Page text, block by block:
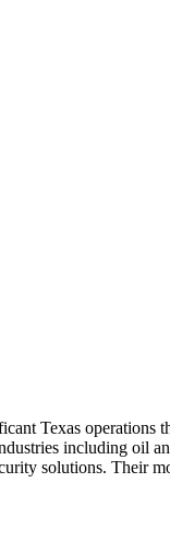
Texas operations
including oil
solutions. Their